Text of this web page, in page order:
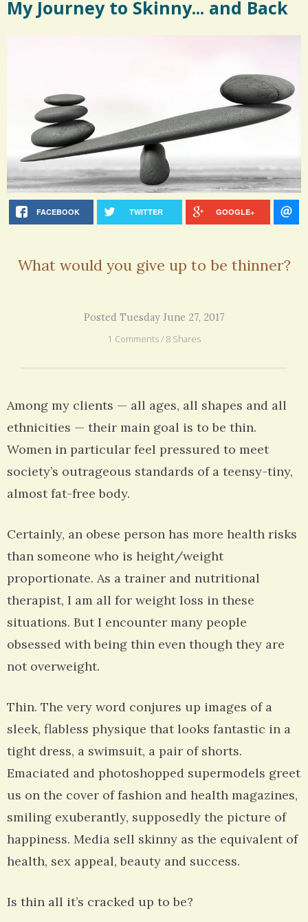
My Journey to Skinny... and Back
FACEBOOK TWITTER GOOGLE+
What would you give up to be thinner?
Posted Tuesday June 27, 2017
1 Comments / 8 Shares
Among my clients — all ages, all shapes and all
ethnicities — their main goal is to be thin.
Women in particular feel pressured to meet
society’s outrageous standards of a teensy-tiny,
almost fat-free body.
Certainly, an obese person has more health risks
than someone who is height/weight
proportionate. As a trainer and nutritional
therapist, I am all for weight loss in these
situations. But I encounter many people
obsessed with being thin even though they are
not overweight.
Thin. The very word conjures up images of a
sleek, flabless physique that looks fantastic in a
tight dress, a swimsuit, a pair of shorts.
Emaciated and photoshopped supermodels greet
us on the cover of fashion and health magazines,
smiling exuberantly, supposedly the picture of
happiness. Media sell skinny as the equivalent of
health, sex appeal, beauty and success.
Is thin all it’s cracked up to be?